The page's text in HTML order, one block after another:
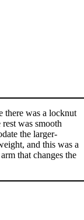
there was a locknut
was smooth
the larger-
and this was a
that changes the